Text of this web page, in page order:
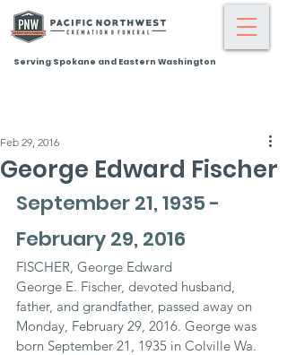
Serving Spokane and Eastern Washington
George Edward Fischer
Feb 29, 2016
September 21, 1935 -
February 29, 2016
FISCHER, George Edward
George E. Fischer, devoted husband,
father, and grandfather, passed away on
Monday, February 29, 2016. George was
born September 21, 1935 in Colville Wa.